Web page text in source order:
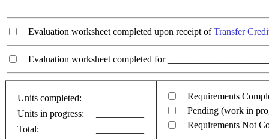
Evaluation worksheet completed upon receipt ofTransfer
Evaluation worksheet completed for
Units completed:
Units in progress:
Total:
Requirements
Pending (work in
Requirements Not